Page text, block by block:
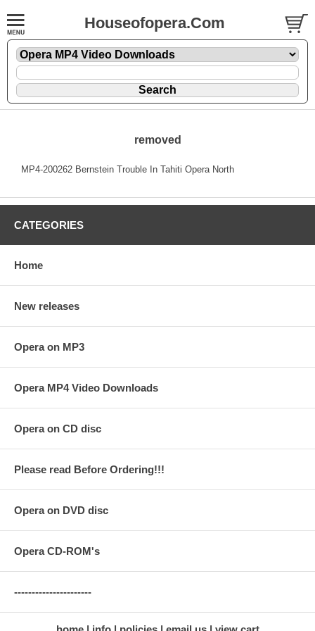
Houseofopera.Com
removed
MP4-200262 Bernstein Trouble In Tahiti Opera North
CATEGORIES
Home
New releases
Opera on MP3
Opera MP4 Video Downloads
Opera on CD disc
Please read Before Ordering!!!
Opera on DVD disc
Opera CD-ROM's
----------------------